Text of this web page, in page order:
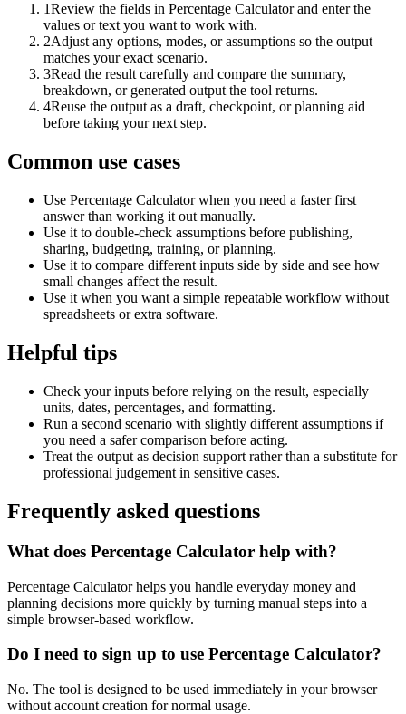
1Review the fields in Percentage Calculator and enter the
values or text you want to work with.
2Adjust any options, modes, or assumptions so the output
matches your exact scenario.
3Read the result carefully and compare the summary,
breakdown, or generated output the tool returns.
4Reuse the output as a draft, checkpoint, or planning aid
before taking your next step.
Common use cases
Use Percentage Calculator when you need a faster first
answer than working it out manually.
Use it to double-check assumptions before publishing,
sharing, budgeting, training, or planning.
Use it to compare different inputs side by side and see how
small changes affect the result.
Use it when you want a simple repeatable workflow without
spreadsheets or extra software.
Helpful tips
Check your inputs before relying on the result, especially
units, dates, percentages, and formatting.
Run a second scenario with slightly different assumptions if
you need a safer comparison before acting.
Treat the output as decision support rather than a substitute for
professional judgement in sensitive cases.
Frequently asked questions
What does Percentage Calculator help with?
Percentage Calculator helps you handle everyday money and
planning decisions more quickly by turning manual steps into a
simple browser-based workflow.
Do I need to sign up to use Percentage Calculator?
No. The tool is designed to be used immediately in your browser
without account creation for normal usage.